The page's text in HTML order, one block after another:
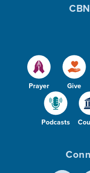
Prayer Give
Podcasts